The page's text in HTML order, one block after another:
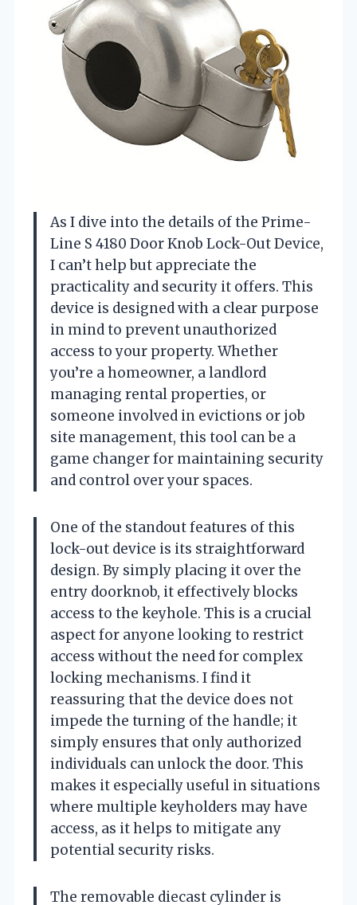
As I dive into the details of the Prime-
Line S 4180 Door Knob Lock-Out Device,
I can’t help but appreciate the
practicality and security it offers. This
device is designed with a clear purpose
in mind to prevent unauthorized
access to your property. Whether
you’re a homeowner, a landlord
managing rental properties, or
someone involved in evictions or job
site management, this tool can be a
game changer for maintaining security
and control over your spaces.
One of the standout features of this
lock-out device is its straightforward
design. By simply placing it over the
entry doorknob, it effectively blocks
access to the keyhole. This is a crucial
aspect for anyone looking to restrict
access without the need for complex
locking mechanisms. I find it
reassuring that the device does not
impede the turning of the handle; it
simply ensures that only authorized
individuals can unlock the door. This
makes it especially useful in situations
where multiple keyholders may have
access, as it helps to mitigate any
potential security risks.
The removable diecast cylinder is